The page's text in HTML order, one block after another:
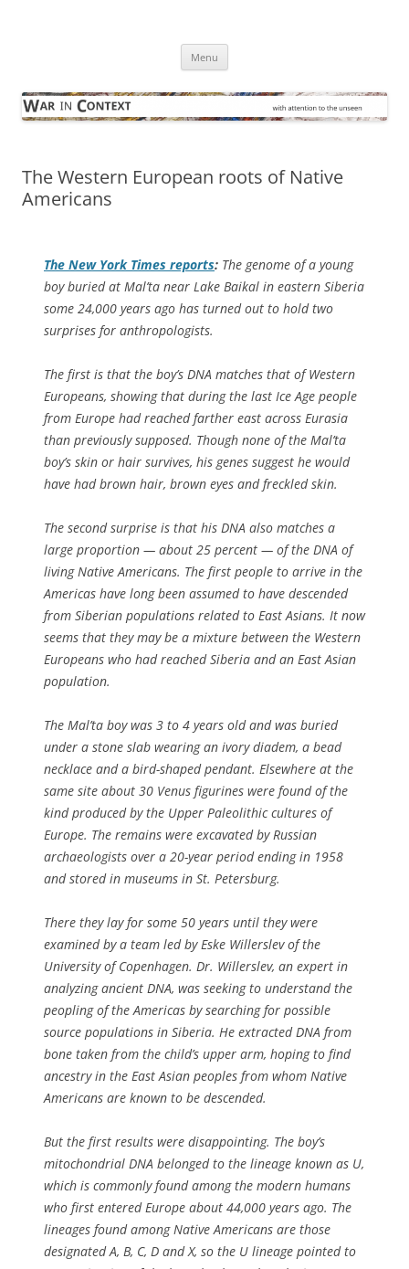
Menu
The Western European roots of Native
Americans
The New York Times reports: The genome of a young
boy buried at Mal’ta near Lake Baikal in eastern Siberia
some 24,000 years ago has turned out to hold two
surprises for anthropologists.
The first is that the boy’s DNA matches that of Western
Europeans, showing that during the last Ice Age people
from Europe had reached farther east across Eurasia
than previously supposed. Though none of the Mal’ta
boy’s skin or hair survives, his genes suggest he would
have had brown hair, brown eyes and freckled skin.
The second surprise is that his DNA also matches a
large proportion — about 25 percent — of the DNA of
living Native Americans. The first people to arrive in the
Americas have long been assumed to have descended
from Siberian populations related to East Asians. It now
seems that they may be a mixture between the Western
Europeans who had reached Siberia and an East Asian
population.
The Mal’ta boy was 3 to 4 years old and was buried
under a stone slab wearing an ivory diadem, a bead
necklace and a bird-shaped pendant. Elsewhere at the
same site about 30 Venus figurines were found of the
kind produced by the Upper Paleolithic cultures of
Europe. The remains were excavated by Russian
archaeologists over a 20-year period ending in 1958
and stored in museums in St. Petersburg.
There they lay for some 50 years until they were
examined by a team led by Eske Willerslev of the
University of Copenhagen. Dr. Willerslev, an expert in
analyzing ancient DNA, was seeking to understand the
peopling of the Americas by searching for possible
source populations in Siberia. He extracted DNA from
bone taken from the child’s upper arm, hoping to find
ancestry in the East Asian peoples from whom Native
Americans are known to be descended.
But the first results were disappointing. The boy’s
mitochondrial DNA belonged to the lineage known as U,
which is commonly found among the modern humans
who first entered Europe about 44,000 years ago. The
lineages found among Native Americans are those
designated A, B, C, D and X, so the U lineage pointed to